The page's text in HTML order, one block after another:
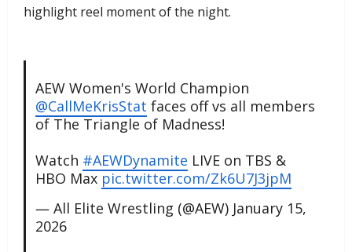
highlight reel moment of the night.
AEW Women's World Champion
@CallMeKrisStat faces off vs all members
of The Triangle of Madness!
Watch #AEWDynamite LIVE on TBS &
HBO Max pic.twitter.com/Zk6U7J3jpM
— All Elite Wrestling (@AEW) January 15,
2026